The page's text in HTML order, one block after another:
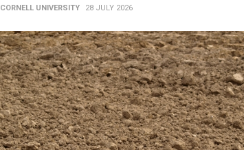
CORNELL UNIVERSITY 28 JULY 2026